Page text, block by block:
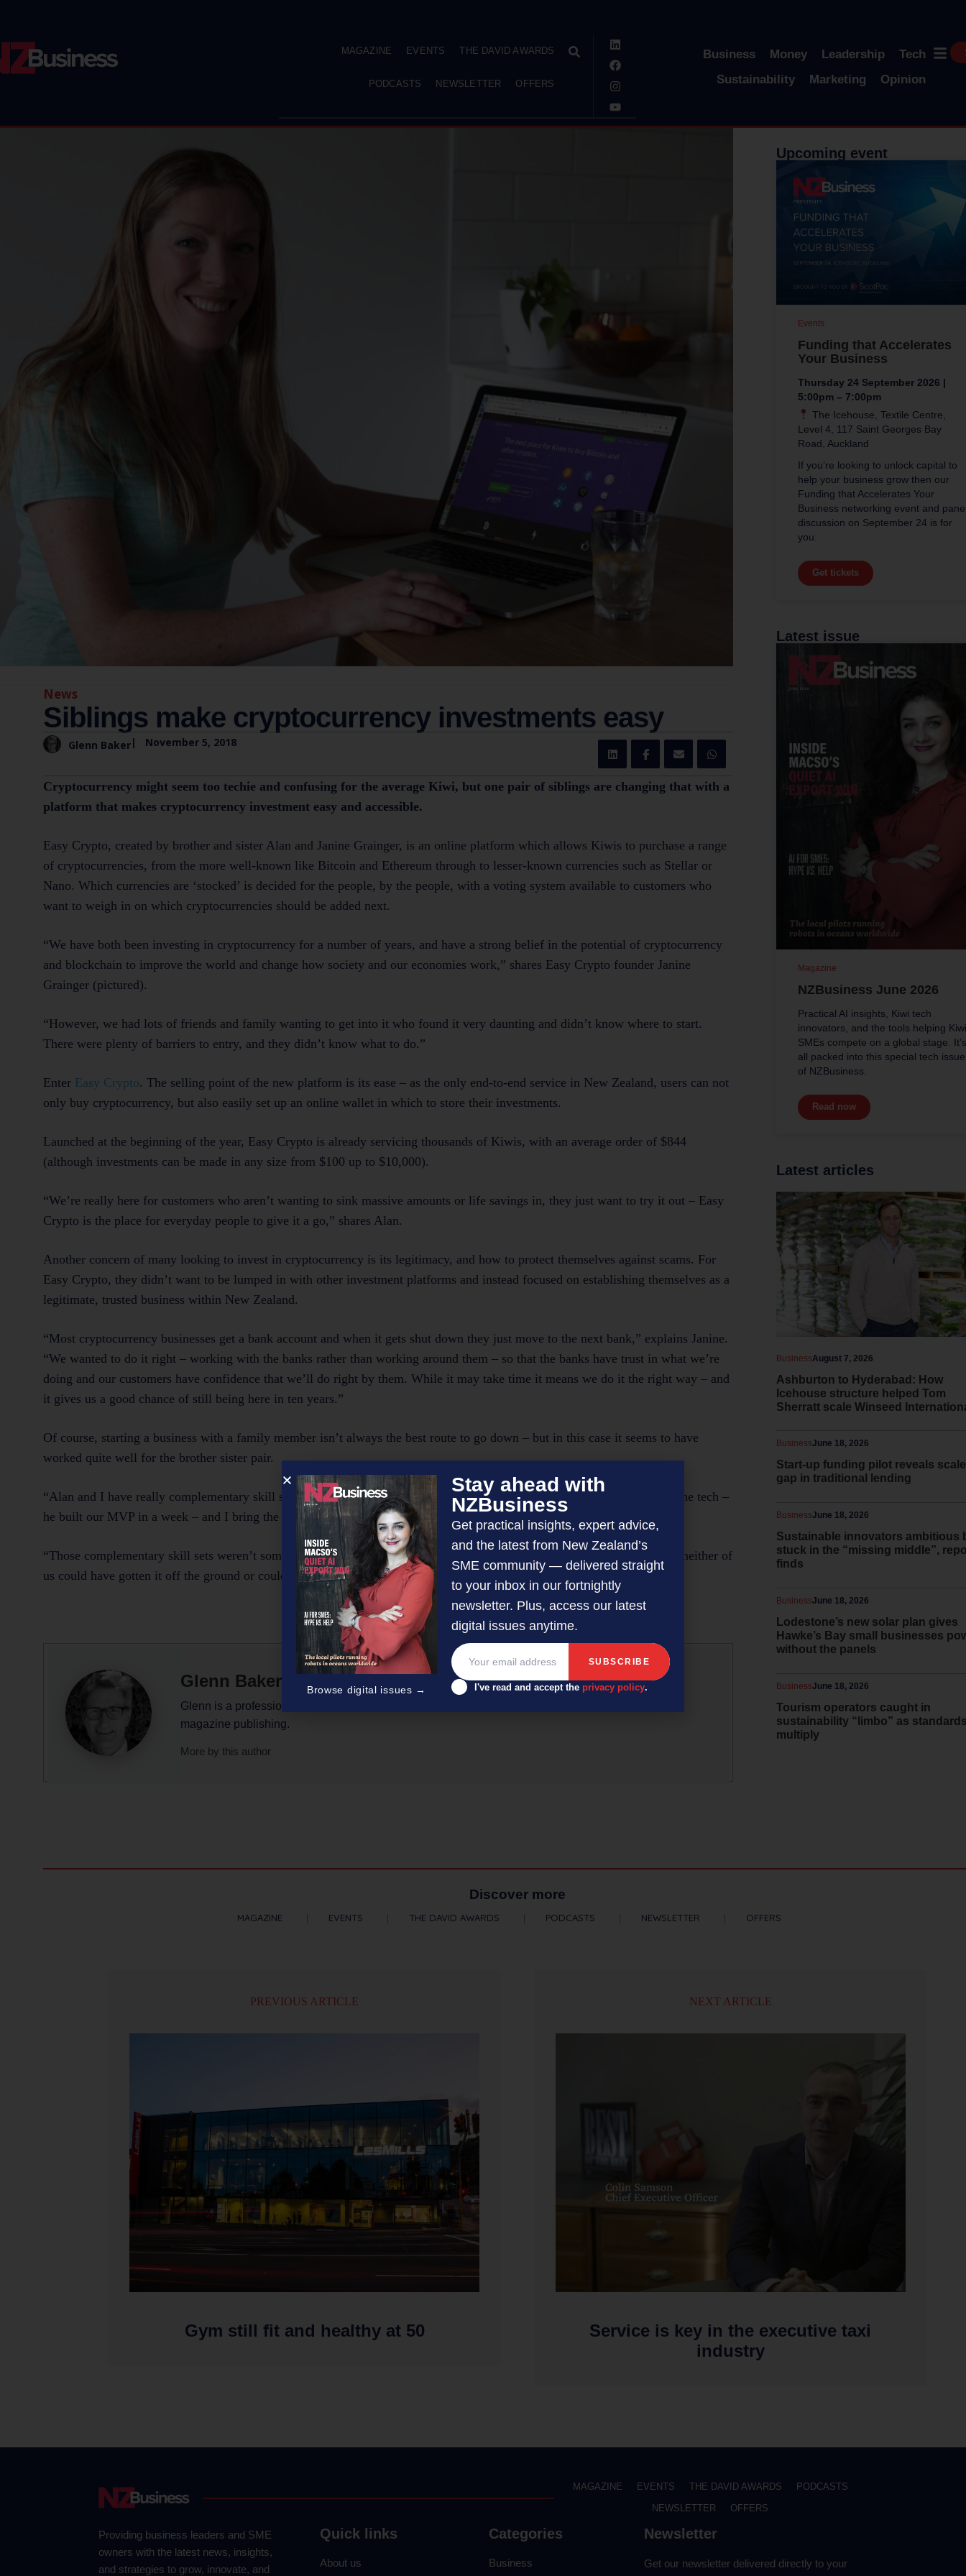
MAGAZINE EVENTS THE DAVID AWARDS
PODCASTS NEWSLETTER OFFERS
Business Money Leadership
Tech
Sustainability
Marketing Opinion
News
Siblings make cryptocurrency investments easy
Glenn Baker| November 5, 2018
Cryptocurrency might seem too techie and confusing for the average Kiwi, but one pair of siblings are changing that with a
platform that makes cryptocurrency investment easy and accessible.
Easy Crypto, created by brother and sister Alan and Janine Grainger, is an online platform which allows Kiwis to purchase a range
of cryptocurrencies, from the more well-known like Bitcoin and Ethereum through to lesser-known currencies such as Stellar or
Nano. Which currencies are ‘stocked’ is decided for the people, by the people, with a voting system available to customers who
want to weigh in on which cryptocurrencies should be added next.
“We have both been investing in cryptocurrency for a number of years, and have a strong belief in the potential of cryptocurrency
and blockchain to improve the world and change how society and our economies work,” shares Easy Crypto founder Janine
Grainger (pictured).
“However, we had lots of friends and family wanting to get into it who found it very daunting and didn’t know where to start.
There were plenty of barriers to entry, and they didn’t know what to do.”
Enter Easy Crypto. The selling point of the new platform is its ease – as the only end-to-end service in New Zealand, users can not
only buy cryptocurrency, but also easily set up an online wallet in which to store their investments.
Launched at the beginning of the year, Easy Crypto is already servicing thousands of Kiwis, with an average order of $844
(although investments can be made in any size from $100 up to $10,000).
“We’re really here for customers who aren’t wanting to sink massive amounts or life savings in, they just want to try it out – Easy
Crypto is the place for everyday people to give it a go,” shares Alan.
Another concern of many looking to invest in cryptocurrency is its legitimacy, and how to protect themselves against scams. For
Easy Crypto, they didn’t want to be lumped in with other investment platforms and instead focused on establishing themselves as a
legitimate, trusted business within New Zealand.
“Most cryptocurrency businesses get a bank account and when it gets shut down they just move to the next bank,” explains Janine.
“We wanted to do it right – working with the banks rather than working around them – so that the banks have trust in what we’re
doing and our customers have confidence that we’ll do right by them. While it may take time it means we do it the right way – and
it gives us a good chance of still being here in ten years.”
Of course, starting a business with a family member isn’t always the best route to go down – but in this case it seems to have
worked quite well for the brother sister pair.
“Alan and I have really complementary skill sets, which is perfect for this kind of project,” shares Janine. “Alan does all the tech –
he built our MVP in a week – and I bring the financial services and compliance expertise.
“Those complementary skill sets weren’t something we were consciously aware of before, but now we’re very aware that neither of
us could have gotten it off the ground or could continue to run it without the other.”
Glenn Baker
Glenn is a professional writer/editor with 50-plus years’ experience across radio, television and
magazine publishing.
More by this author
Upcoming event
Funding that Accelerates
Your Business
Thursday 24 September 2026 |
5:00pm – 7:00pm
The Icehouse, Textile Centre,
Level 4, 117 Saint Georges Bay
Road, Auckland
If you’re looking to unlock capital to
help your business grow then our
Funding that Accelerates Your
Business networking event and
discussion on September 24 is for
you.
Get tickets
Events
Latest issue
NZBusiness June 2026
Practical AI insights, Kiwi tech
innovators, and the tools helping Kiwi
SMEs compete on a global stage. It’s
all packed into this special tech issue
of NZBusiness.
Read now
Magazine
Latest articles
Ashburton to Hyderabad: How
Icehouse structure helped Tom
Sherratt scale Winseed
August 7, 2026
Business
Start-up funding pilot reveals
gap in traditional lending
June 18, 2026
Business
Sustainable innovators ambitious
stuck in the “missing middle”,
finds
June 18, 2026
Business
Lodestone’s new solar plan gives
Hawke’s Bay small businesses
without the panels
June 18, 2026
Business
Tourism operators caught in
sustainability “limbo” as
multiply
June 18, 2026
Business
Discover more
MAGAZINE EVENTS THE DAVID AWARDS PODCASTS NEWSLETTER OFFERS
PREVIOUS ARTICLE
Gym still fit and healthy at 50
NEXT ARTICLE
Service is key in the executive taxi
industry
MAGAZINE EVENTS THE DAVID AWARDS
PODCASTS
NEWSLETTER
OFFERS
Providing business leaders and SME
owners with the latest news, insights,
and strategies to grow, innovate, and
Quick links
About us
Categories
Business
Newsletter
Get our newsletter delivered directly to your
Browse digital issues →
Stay ahead with
NZBusiness
Get practical insights, expert advice,
and the latest from New Zealand’s
SME community — delivered straight
to your inbox in our fortnightly
newsletter. Plus, access our latest
digital issues anytime.
I've read and accept the privacy policy.